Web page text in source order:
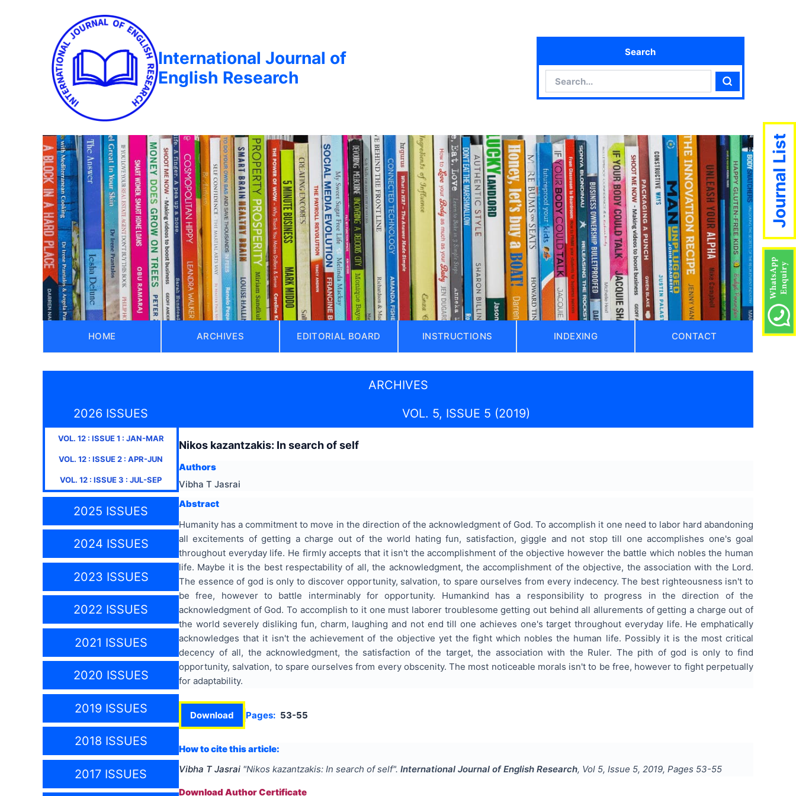
International Journal of
English Research
Search
Search
HOME ARCHIVES EDITORIAL BOARD INSTRUCTIONS INDEXING CONTACT
ARCHIVES
2026 ISSUES
VOL. 12: ISSUE1 : JAN-MAR
VOL. 12 : ISSUE2 : APR-JUN
VOL. 12 : ISSUE3 : JUL-SEP
2025 ISSUES
2024 ISSUES
2023 ISSUES
2022 ISSUES
2021 ISSUES
2020 ISSUES
2019 ISSUES
2018 ISSUES
2017 ISSUES
VOL. 5, ISSUE 5 (2019)
Nikos kazantzakis: In search of self
Authors
Vibha T Jasrai
Abstract
Humanity has a commitment to move in the direction of the acknowledgment of God. To accomplish it one need to labor hard abandoning
all excitements of getting a charge out of the world hating fun, satisfaction, giggle and not stop till one accomplishes one's goal
throughout everyday life. He firmly accepts that it isn't the accomplishment of the objective however the battle which nobles the human
life. Maybe it is the best respectability of all, the acknowledgment, the accomplishment of the objective, the association with the Lord.
The essence of god is only to discover opportunity, salvation, to spare ourselves from every indecency. The best righteousness isn't to
be free, however to battle interminably for opportunity. Humankind has a responsibility to progress in the direction of the
acknowledgment of God. To accomplish to it one must laborer troublesome getting out behind all allurements of getting a charge out of
the world severely disliking fun, charm, laughing and not end till one achieves one's target throughout everyday life. He emphatically
acknowledges that it isn't the achievement of the objective yet the fight which nobles the human life. Possibly it is the most critical
decency of all, the acknowledgment, the satisfaction of the target, the association with the Ruler. The pith of god is only to find
opportunity, salvation, to spare ourselves from every obscenity. The most noticeable morals isn't to be free, however to fight perpetually
for adaptability.
Download Pages: 53-55
How to cite this article:
Vibha T Jasrai "Nikos kazantzakis: In search of self". International Journal of English Research, Vol 5, Issue 5, 2019, Pages 53-55
Download Author Certificate
Journal List